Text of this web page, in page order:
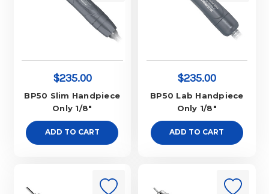
$235.00
BP50 Slim Handpiece
Only 1/8"
ADD TO CART
$235.00
BP50 Lab Handpiece
Only 1/8"
ADD TO CART